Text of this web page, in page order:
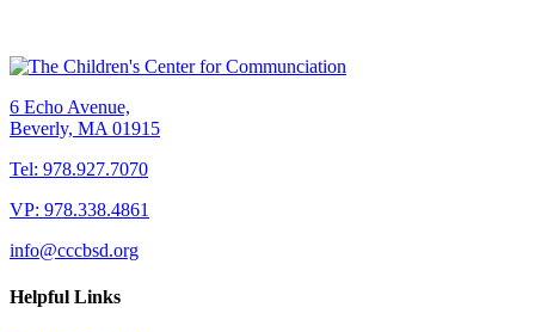
6 Echo Avenue,
Beverly, MA 01915
Tel: 978.927.7070
VP: 978.338.4861
info@cccbsd.org
Helpful Links